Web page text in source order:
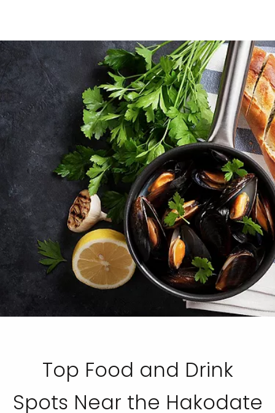
Top Food and Drink
Spots Near the Hakodate